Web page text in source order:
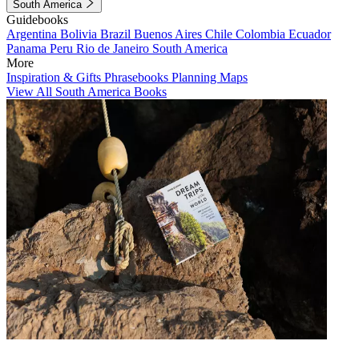
South America
Guidebooks
Argentina Bolivia Brazil Buenos Aires Chile Colombia Ecuador
Panama Peru Rio de Janeiro South America
More
Inspiration & Gifts Phrasebooks Planning Maps
View All South America Books